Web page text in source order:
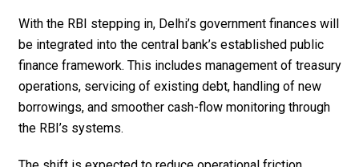
With the RBI stepping in, Delhi’s government finances will
be integrated into the central bank’s established public
finance framework. This includes management of treasury
operations, servicing of existing debt, handling of new
borrowings, and smoother cash-flow monitoring through
the RBI’s systems.